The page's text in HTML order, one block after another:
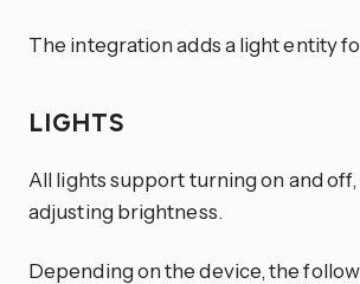
The integration adds a light entity
LIGHTS
All lights support turning on and off,
adjusting brightness.
Depending on the device, the